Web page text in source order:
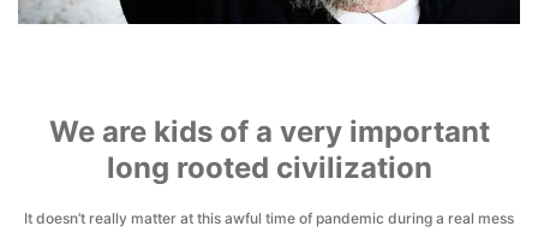
We are kids of a very important
long rooted civilization
It doesn’t really matter at this awful time of pandemic during a real mess